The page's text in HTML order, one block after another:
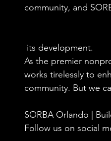
community, and
its development.
As the premier
works tirelessly to
community. But we
SORBA Orlando |
Follow us on social